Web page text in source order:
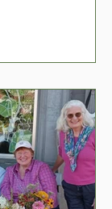
to their
of our
were still able to
picked bouquets